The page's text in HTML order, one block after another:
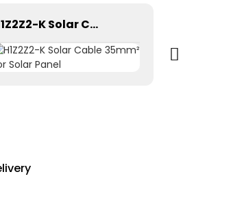
H1Z2Z2-K Solar Cable 35mm² for Solar Panel